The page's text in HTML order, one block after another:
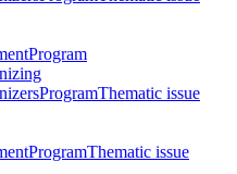
Program
ProgramThematic issue
ProgramThematic issue